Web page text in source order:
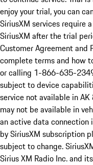
enjoy your trial, you can
SiriusXM services require
SiriusXM after the trial
Customer Agreement and
complete terms and how
or calling 1-866-635-
subject to device
service not available in
may not be available in
an active data connection
by SiriusXM subscription
subject to change.
Sirius XM Radio Inc. and